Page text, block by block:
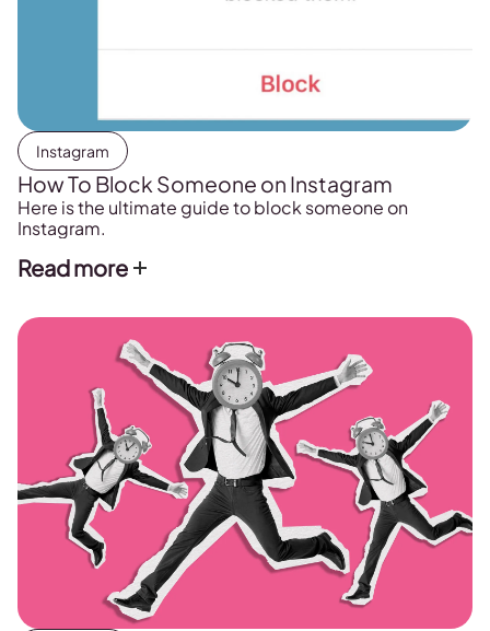
Instagram
How To Block Someone on Instagram
Here is the ultimate guide to block someone on
Instagram.
Read more